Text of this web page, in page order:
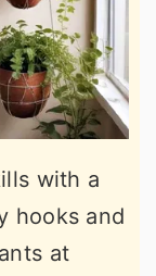
with a
hooks and
at